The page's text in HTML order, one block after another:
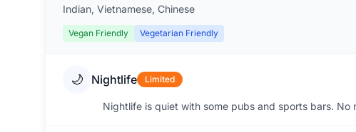
Indian, Vietnamese, Chinese
Vegan Friendly Vegetarian Friendly
🌙 Nightlife Limited
Nightlife is quiet with some pubs and sports bars. No